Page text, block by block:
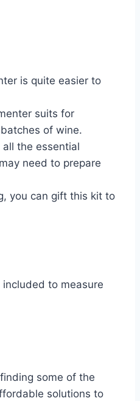
is quite easier to
suits for
of wine.
the essential
need to prepare
you can gift this kit to
to measure
some of the
solutions to